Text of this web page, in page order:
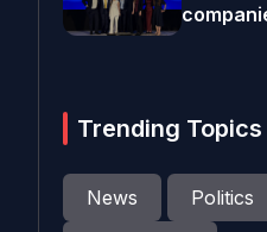
Trending Topics
News Politics